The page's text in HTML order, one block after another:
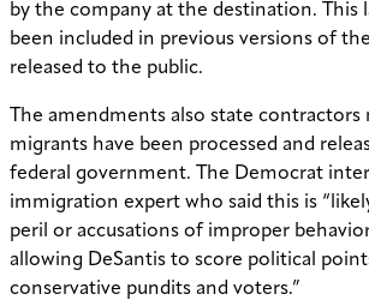
by the company at the destination. This
been included in previous versions of
released to the public.
The amendments also state contractors
migrants have been processed and
federal government. The Democrat
immigration expert who said this is
peril or accusations of improper
allowing DeSantis to score political
conservative pundits and voters.”